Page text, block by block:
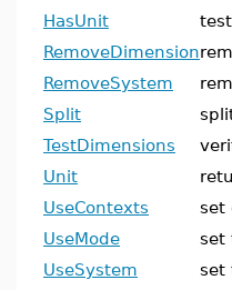
HasUnit
RemoveDimension
RemoveSystem
Split
TestDimensions
Unit
UseContexts
set
UseMode
set
UseSystem
set